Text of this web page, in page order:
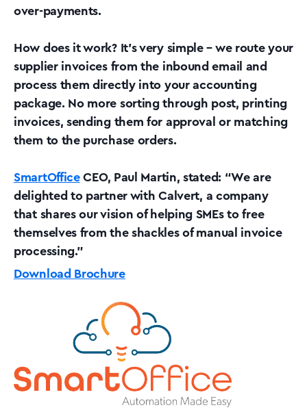
over-payments.
How does it work? It’s very simple – we route your
supplier invoices from the inbound email and
process them directly into your accounting
package. No more sorting through post, printing
invoices, sending them for approval or matching
them to the purchase orders.
SmartOfficeCEO, Paul Martin, stated: “We are
delighted to partner with Calvert, a company
that shares our vision of helping SMEs to free
themselves from the shackles of manual invoice
processing.”
Download Brochure